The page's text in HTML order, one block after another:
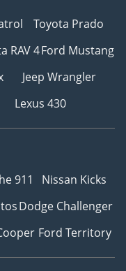
Toyota Prado
RAV 4Ford Mustang
Jeep Wrangler
Lexus 430
911
Nissan Kicks
Dodge Challenger
Ford Territory